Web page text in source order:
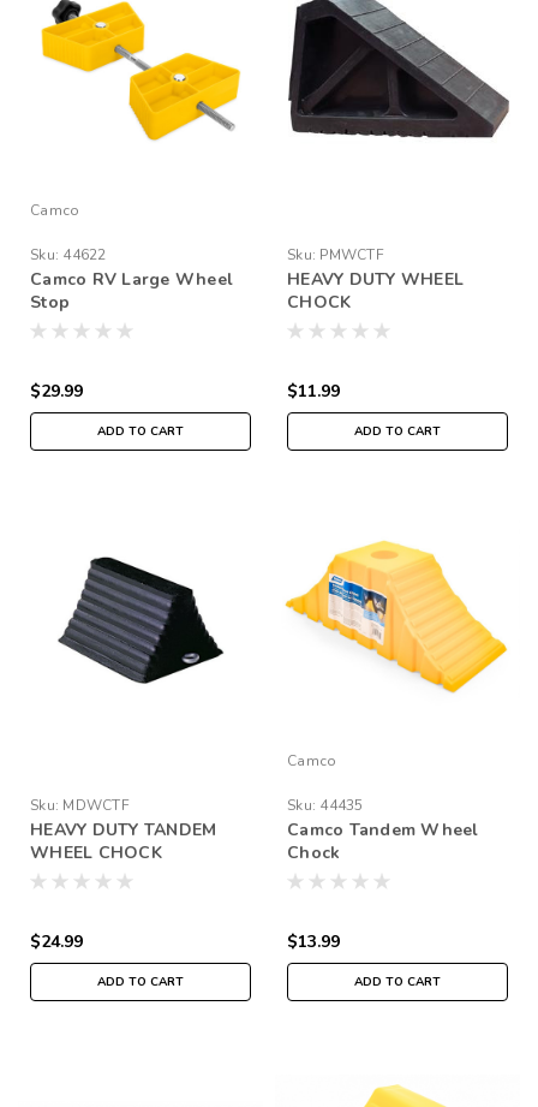
Camco
Sku: 44622
Camco RV Large Wheel
Stop
$29.99
ADD TO CART
Sku: PMWCTF
HEAVY DUTY WHEEL
CHOCK
$11.99
ADD TO CART
Sku: MDWCTF
HEAVY DUTY TANDEM
WHEEL CHOCK
$24.99
ADD TO CART
Camco
Sku: 44435
Camco Tandem Wheel
Chock
$13.99
ADD TO CART